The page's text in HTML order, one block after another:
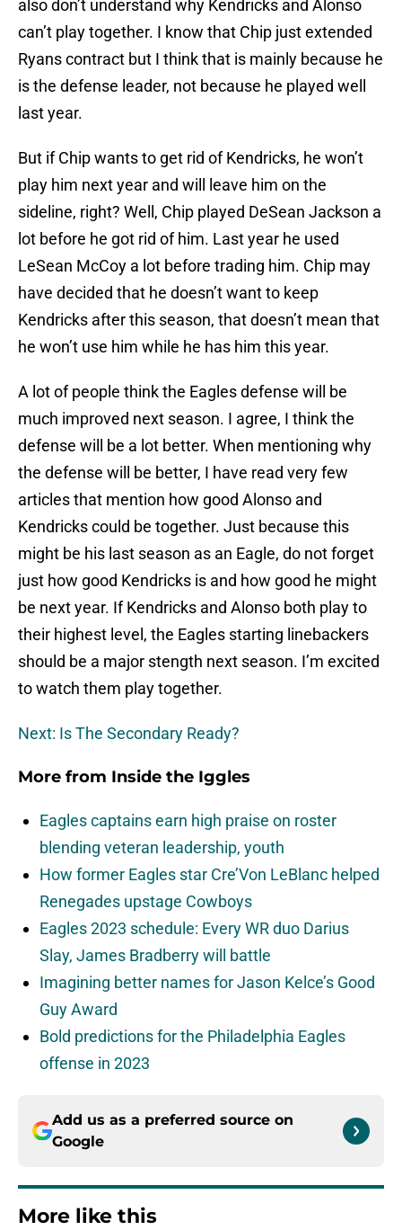
also don’t understand why Kendricks and Alonso
can’t play together. I know that Chip just extended
Ryans contract but I think that is mainly because he
is the defense leader, not because he played well
last year.
But if Chip wants to get rid of Kendricks, he won’t
play him next year and will leave him on the
sideline, right? Well, Chip played DeSean Jackson a
lot before he got rid of him. Last year he used
LeSean McCoy a lot before trading him. Chip may
have decided that he doesn’t want to keep
Kendricks after this season, that doesn’t mean that
he won’t use him while he has him this year.
A lot of people think the Eagles defense will be
much improved next season. I agree, I think the
defense will be a lot better. When mentioning why
the defense will be better, I have read very few
articles that mention how good Alonso and
Kendricks could be together. Just because this
might be his last season as an Eagle, do not forget
just how good Kendricks is and how good he might
be next year. If Kendricks and Alonso both play to
their highest level, the Eagles starting linebackers
should be a major stength next season. I’m excited
to watch them play together.
Next: Is The Secondary Ready?
More from Inside the Iggles
Eagles captains earn high praise on roster
blending veteran leadership, youth
How former Eagles star Cre’Von LeBlanc helped
Renegades upstage Cowboys
Eagles 2023 schedule: Every WR duo Darius
Slay, James Bradberry will battle
Imagining better names for Jason Kelce’s Good
Guy Award
Bold predictions for the Philadelphia Eagles
offense in 2023
Add us as a preferred source on
Google
More like this